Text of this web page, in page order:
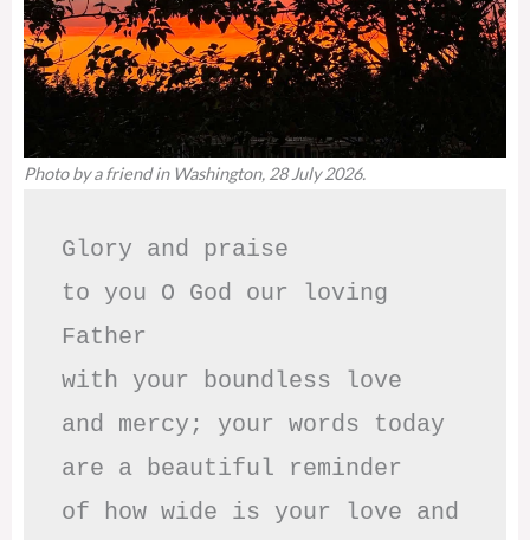
Photo by a friend in Washington, 28 July 2026.
Glory and praise
to you O God our loving
Father
with your boundless love
and mercy; your words today
are a beautiful reminder
of how wide is your love and